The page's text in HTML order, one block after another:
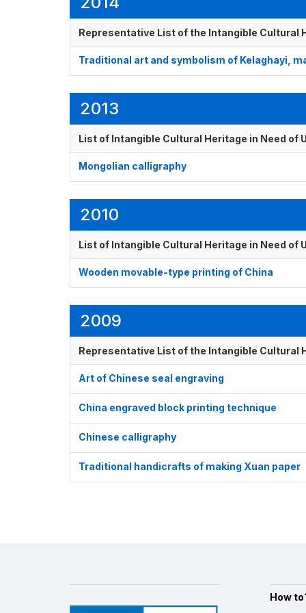
Representative List of the Intangible Cultural
Traditional art and symbolism of Kelaghayi,
2013
List of Intangible Cultural Heritage in Need of
Mongolian calligraphy
2010
List of Intangible Cultural Heritage in Need of
Wooden movable-type printing of China
2009
Representative List of the Intangible Cultural
Art of Chinese seal engraving
China engraved block printing technique
Chinese calligraphy
Traditional handicrafts of making Xuan paper
How